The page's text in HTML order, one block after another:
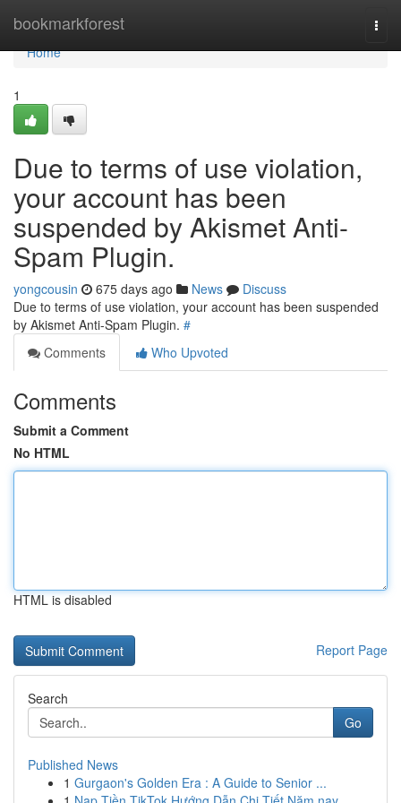
bookmarkforest
Home
Home
1
Due to terms of use violation,
your account has been
suspended by Akismet Anti-
Spam Plugin.
yongcousin 675 days ago News
Discuss
Due to terms of use violation, your account has been suspended
by Akismet Anti-Spam Plugin. #
Comments
Who Upvoted
Comments
Submit a Comment
No HTML
HTML is disabled
Report Page
Search
Go
Published News
1 Gurgaon's Golden Era : A Guide to Senior ...